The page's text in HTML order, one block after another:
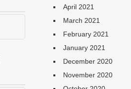
April 2021
March 2021
February 2021
January 2021
December 2020
November 2020